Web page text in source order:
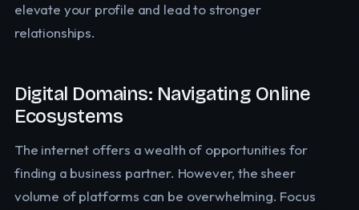
elevate your profile and lead to stronger
relationships.
Digital Domains: Navigating Online
Ecosystems
The internet offers a wealth of opportunities for
finding a business partner. However, the sheer
volume of platforms can be overwhelming. Focus